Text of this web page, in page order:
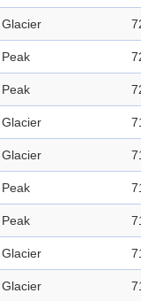
Glacier
Peak
Peak
Glacier
Glacier
Peak
Peak
Glacier
Glacier